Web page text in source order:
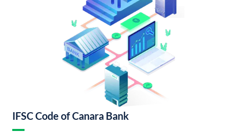
IFSC Code of Canara Bank